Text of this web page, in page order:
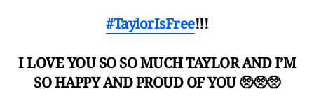
#TaylorIsFree!!!
I LOVE YOU SO SO MUCH TAYLOR AND I’M
SO HAPPY AND PROUD OF YOU 🥺🥺🥺